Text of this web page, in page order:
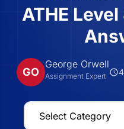
ATHE
GO
George Orwell
Assignment Expert